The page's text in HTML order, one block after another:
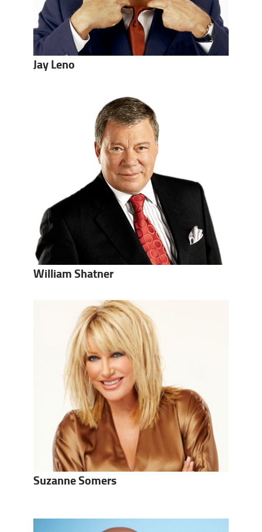
Jay Leno
William Shatner
Suzanne Somers